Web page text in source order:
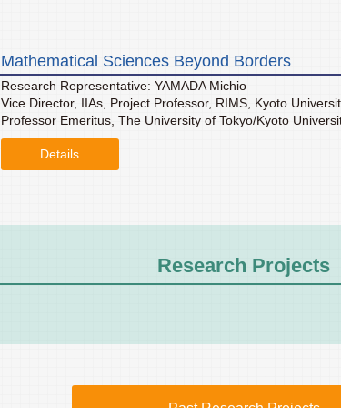
Mathematical Sciences Beyond Borders
Research Representative: YAMADA Michio
Vice Director, IIAs, Project Professor, RIMS, Kyoto
Professor Emeritus, The University of Tokyo/Kyoto
Details
Research Projects